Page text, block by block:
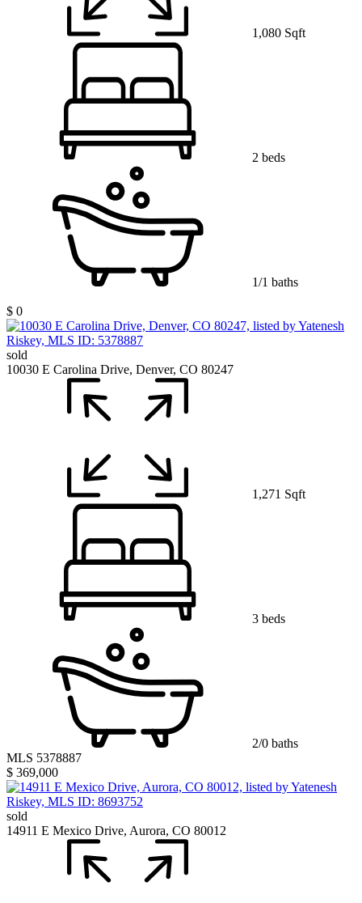
1,080 Sqft
2 beds
1/1 baths
$ 0
sold
10030 E Carolina Drive, Denver, CO 80247
1,271 Sqft
3 beds
2/0 baths
MLS 5378887
$ 369,000
sold
14911 E Mexico Drive, Aurora, CO 80012